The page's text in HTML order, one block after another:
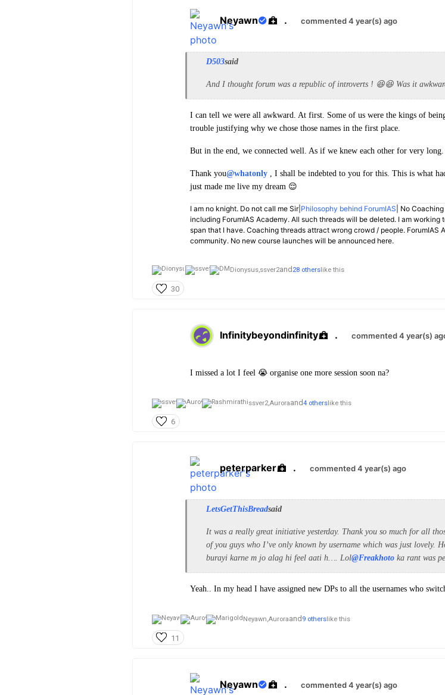
Neyawn . commented 4 year(s) ago
D503said
And I thought forum was a republic of introverts ! 😆😆 Was it
I can tell we were all awkward. At first. Some of us were the kings of
trouble justifying why we chose those names in the first place.
But in the end, we connected well. As if we knew each other for very
Thank you@whatonly , I shall be indebted to you for this. This is what
just made me live my dream 😌
I am no knight. Do not call me Sir| Philosophy behind ForumIAS | No
including ForumIAS Academy. All such threads will be deleted. I am
span that I have. Coaching threads attract wrong crowd / people. ForumIAS
community. No new course launches will be announced here.
Dionysus,ssver2and 28 others like this
30
Infinitybeyondinfinity . commented 4 year(s)
I missed a lot I feel 😭 organise one more session soon na?
ssver2,Auroraand4 otherslike this
6
peterparker . commented 4 year(s) ago
LetsGetThisBreadsaid
It was a really great initiative yesterday. Thank you so much for all
of you guys who I’ve only known by username which was just lovely.
burayi karne m jo alag hi feel aati h…. Lol@Freakhoto ka rant was
Yeah.. In my head I have assigned new DPs to all the usernames who
Neyawn,Auroraand 9 others like this
11
Neyawn . commented 4 year(s) ago